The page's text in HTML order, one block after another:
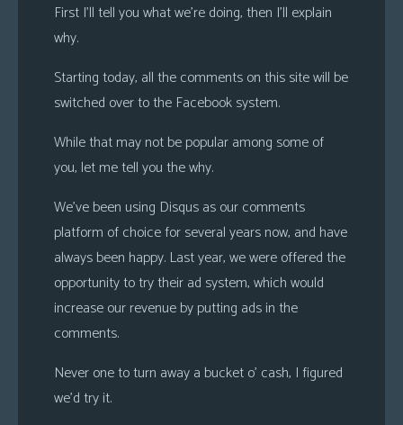
Looking
Character
Adventures
First I’ll tell you what we’re doing, then I’ll explain
why.
Starting today, all the comments on this site will be
switched over to the Facebook system.
While that may not be popular among some of
you, let me tell you the why.
We’ve been using Disqus as our comments
platform of choice for several years now, and have
always been happy. Last year, we were offered the
opportunity to try their ad system, which would
increase our revenue by putting ads in the
comments.
Never one to turn away a bucket o’ cash, I figured
we’d try it.